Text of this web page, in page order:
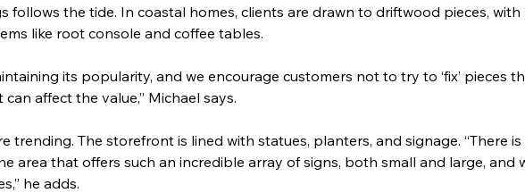
follows the tide. In coastal homes, clients are drawn to driftwood pieces, with
like root console and coffee tables.
its popularity, and we encourage customers not to try to ‘fix’ pieces
affect the value,” Michael says.
trending. The storefront is lined with statues, planters, and signage. “There is
area that offers such an incredible array of signs, both small and large, and
he adds.